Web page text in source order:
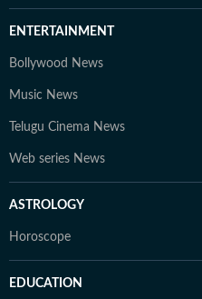
ENTERTAINMENT
Bollywood News
Music News
Telugu Cinema News
Web series News
ASTROLOGY
Horoscope
EDUCATION